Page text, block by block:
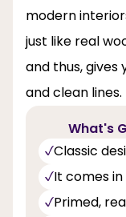
modern
just like real
and thus,
and clean lines.
What's
Classic
It comes
Primed,